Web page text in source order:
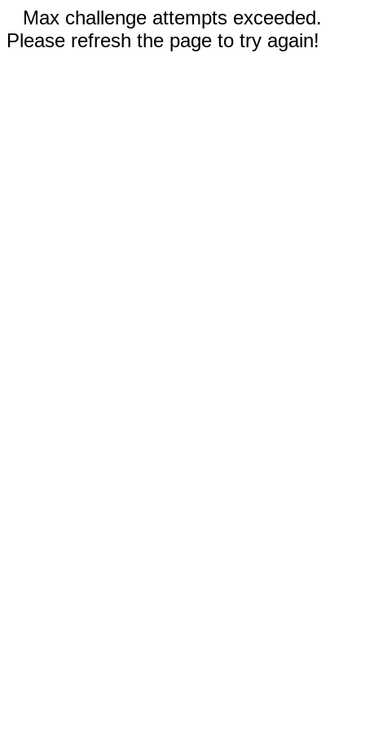
Max challenge attempts exceeded.
Please refresh the page to try again!